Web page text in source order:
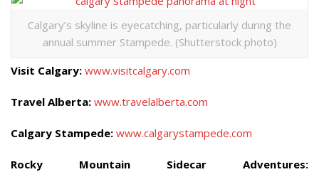
Calgary’s skyline is eyecatching, particularly during the
annual summer Stampede. (Shutterstock photo)
Visit Calgary: www.visitcalgary.com
Travel Alberta: www.travelalberta.com
Calgary Stampede: www.calgarystampede.com
Rocky Mountain Sidecar Adventures: